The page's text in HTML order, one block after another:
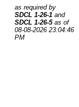
as required by
SDCL 1-26-1 and
SDCL 1-26-5as of
08-08-2026 23:04:46
PM